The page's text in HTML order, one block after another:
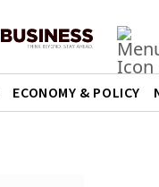
ECONOMY & POLICY